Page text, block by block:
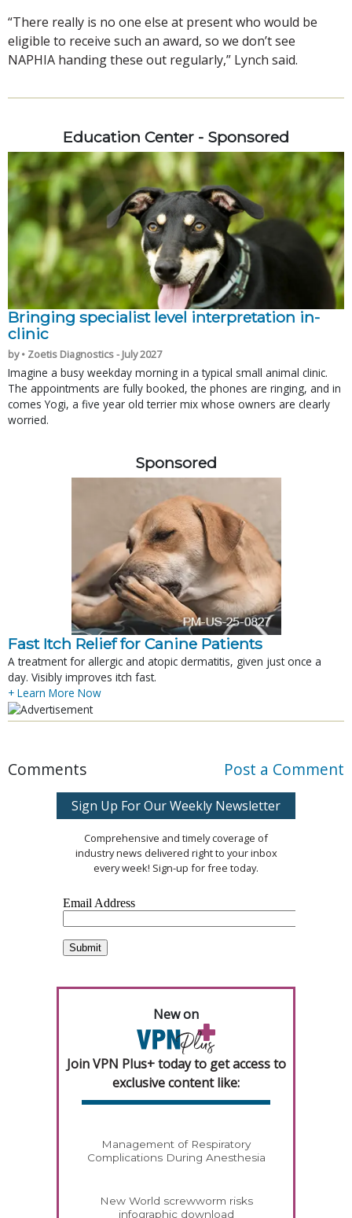
“There really is no one else at present who would be
eligible to receive such an award, so we don’t see
NAPHIA handing these out regularly,” Lynch said.
Education Center - Sponsored
Bringing specialist level interpretation in-
clinic
by • Zoetis Diagnostics - July 2027
Imagine a busy weekday morning in a typical small animal clinic.
The appointments are fully booked, the phones are ringing, and in
comes Yogi, a five year old terrier mix whose owners are clearly
worried.
Sponsored
Fast Itch Relief for Canine Patients
A treatment for allergic and atopic dermatitis, given just once a
day. Visibly improves itch fast.
+ Learn More Now
Comments Post a Comment
Sign Up For Our Weekly Newsletter
Comprehensive and timely coverage of
industry news delivered right to your inbox
every week! Sign-up for free today.
New on
Join VPN Plus+ today to get access to
exclusive content like:
Management of Respiratory
Complications During Anesthesia
New World screwworm risks
infographic download